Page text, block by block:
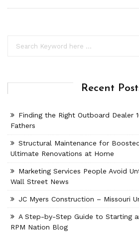
Recent
Finding the Right Outboard Dealer
Fathers
Structural Maintenance for
Ultimate Renovations at Home
Marketing Services People Avoid
Wall Street News
JC Myers Construction – Missouri
A Step-by-Step Guide to Starting
RPM Nation Blog